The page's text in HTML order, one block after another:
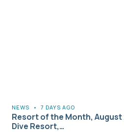
NEWS • 7 DAYS AGO
Resort of the Month,
Dive Resort,…